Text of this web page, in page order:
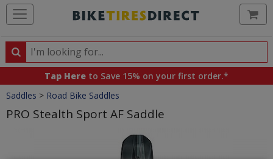
Search
Search
products,
categories
and
brands
Tap Here to Save 15% on your first order.*
Crumbs
Saddles > Road Bike Saddles
PRO Stealth Sport AF Saddle